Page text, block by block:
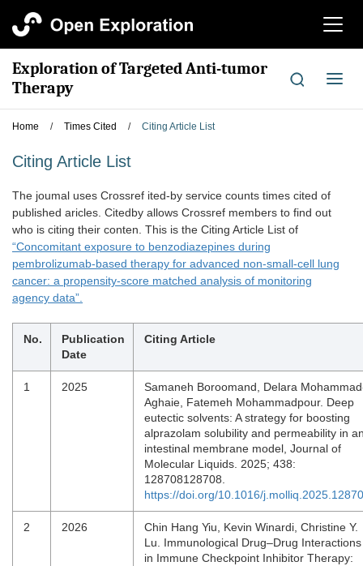
切
航
Exploration of Targeted Anti-tumor
Therapy
切
导
Home / Times Cited / Citing Article List
Citing Article List
The joumal uses Crossref ited-by service counts times cited of
published aricles. Citedby allows Crossref members to find out
who is citing their conten. This is the Citing Article List of
“Concomitant exposure to benzodiazepines during
pembrolizumab-based therapy for advanced non-small-cell lung
cancer: a propensity-score matched analysis of monitoring
agency data”.
No.
Publication
Date
Citing Article
1 2025
Samaneh Boroomand, Delara
Aghaie, Fatemeh Mohammadpour. Deep
eutectic solvents: A strategy for boosting
alprazolam solubility and permeability in
intestinal membrane model, Journal of
Molecular Liquids. 2025; 438:
128708128708.
https://doi.org/10.1016/
2 2026
Chin Hang Yiu, Kevin Winardi, Christine Y.
Lu. Immunological Drug–Drug Interactions
in Immune Checkpoint Inhibitor Therapy: